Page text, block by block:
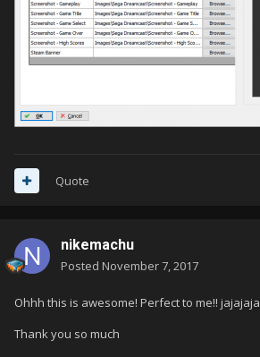
Quote
nikemachu
Posted November 7, 2017
Ohhh this is awesome! Perfect to me!! jajajaja
Thank you so much